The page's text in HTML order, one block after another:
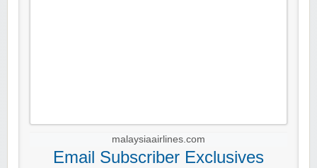
malaysiaairlines.com
Email Subscriber Exclusives